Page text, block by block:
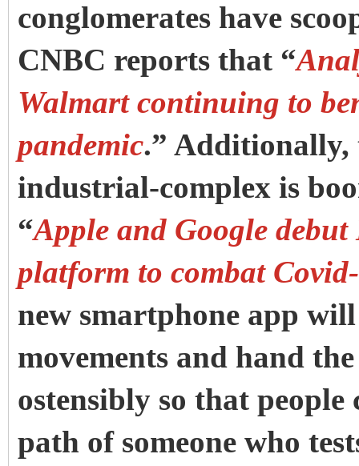
conglomerates have
CNBC reports that “
Walmart continuing to
pandemic.” Additionally,
industrial-complex is
“Apple and Google
platform to combat
new smartphone app
movements and hand
ostensibly so that
path of someone who